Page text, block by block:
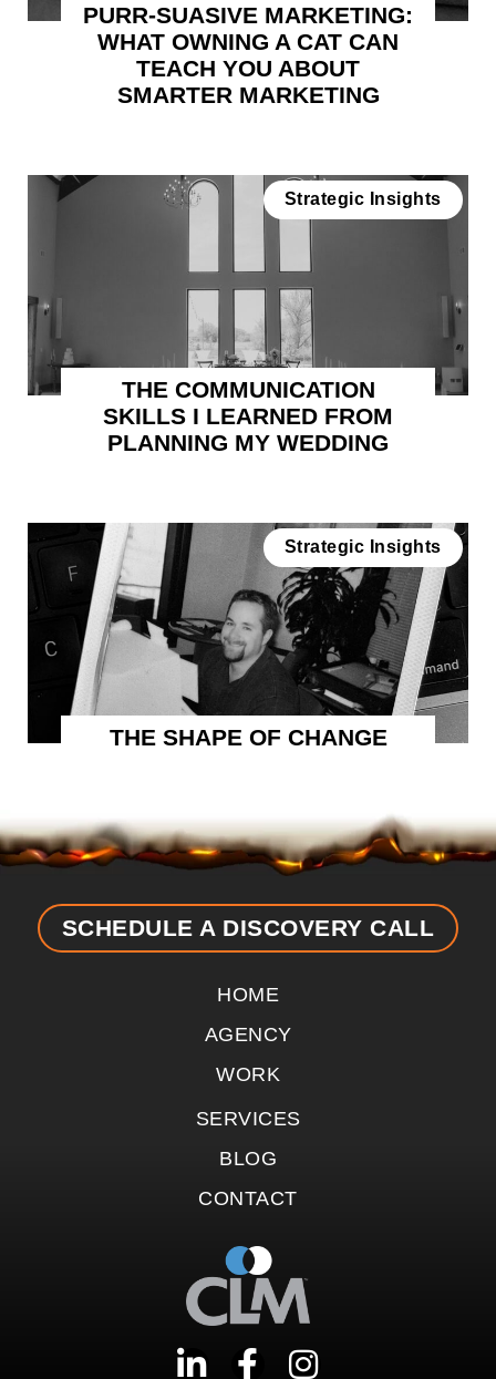
PURR-SUASIVE MARKETING:
WHAT OWNING A CAT CAN
TEACH YOU ABOUT
SMARTER MARKETING
Strategic Insights
THE COMMUNICATION
SKILLS I LEARNED FROM
PLANNING MY WEDDING
Strategic Insights
THE SHAPE OF CHANGE
SCHEDULE A DISCOVERY CALL
HOME
AGENCY
WORK
SERVICES
BLOG
CONTACT